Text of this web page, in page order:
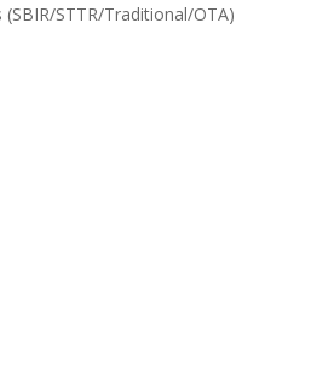
STTR/Traditional/OTA)